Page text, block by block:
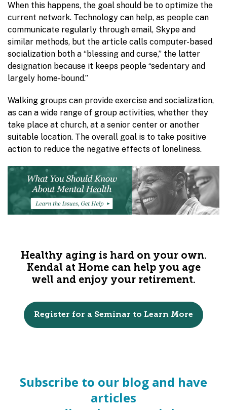
When this happens, the goal should be to optimize the
current network. Technology can help, as people can
communicate regularly through email, Skype and
similar methods, but the article calls computer-based
socialization both a “blessing and curse,” the latter
designation because it keeps people “sedentary and
largely home-bound.”
Walking groups can provide exercise and socialization,
as can a wide range of group activities, whether they
take place at church, at a senior center or another
suitable location. The overall goal is to take positive
action to reduce the negative effects of loneliness.
Healthy aging is hard on your own.
Kendal at Home can help you age
well and enjoy your retirement.
Register for a Seminar to Learn More
Subscribe to our blog and have
articles